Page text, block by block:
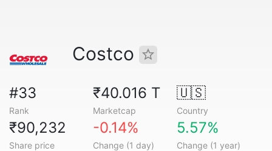
Costco
#33
Rank
₹40.016 T
Marketcap
🇺🇸
Country
₹90,232
Share price
-0.14%
Change (1 day)
5.57%
Change (1 year)